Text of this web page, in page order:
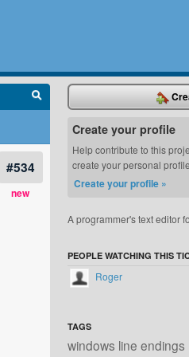
#534
new
Create your profile
Help contribute to this
create your personal
Create your profile »
A programmer's text editor
PEOPLE WATCHING THIS
Roger
TAGS
windows line endings